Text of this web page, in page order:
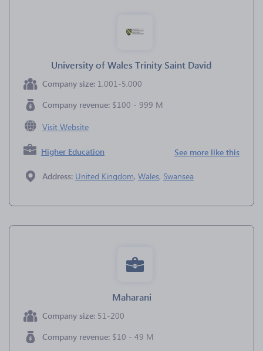
University of Wales Trinity Saint David
Company size: 1,001-5,000
Company revenue: $100 - 999 M
Visit Website
Higher Education See more like this
Address: United Kingdom, Wales, Swansea
Maharani
Company size: 51-200
Company revenue: $10 - 49 M